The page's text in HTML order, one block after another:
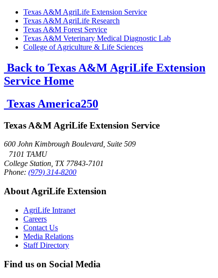
Texas A&M AgriLife Extension Service
Texas A&M AgriLife Research
Texas A&M Forest Service
Texas A&M Veterinary Medical Diagnostic Lab
College of Agriculture & Life Sciences
Back to Texas A&M AgriLife Extension
Service Home
Texas America250
Texas A&M AgriLife Extension Service
600 John Kimbrough Boulevard, Suite 509
7101 TAMU
College Station, TX 77843-7101
Phone: (979) 314-8200
About AgriLife Extension
AgriLife Intranet
Careers
Contact Us
Media Relations
Staff Directory
Find us on Social Media